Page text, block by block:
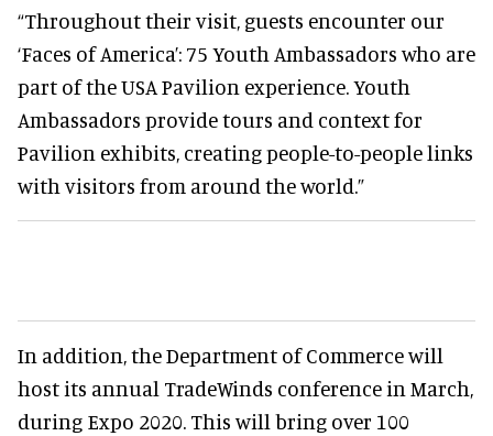
“Throughout their visit, guests encounter our
‘Faces of America’: 75 Youth Ambassadors who are
part of the USA Pavilion experience. Youth
Ambassadors provide tours and context for
Pavilion exhibits, creating people-to-people links
with visitors from around the world.”
In addition, the Department of Commerce will
host its annual TradeWinds conference in March,
during Expo 2020. This will bring over 100